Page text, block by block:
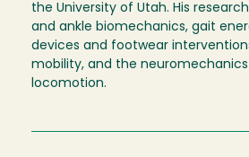
the University of Utah. His
and ankle biomechanics, gait
devices and footwear
mobility, and the
locomotion.